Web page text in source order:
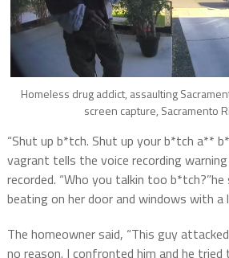
Homeless drug addict, assaulting
screen capture, Sacramento
“Shut up b*tch. Shut up your b*tch a**
vagrant tells the voice recording
recorded. “Who you talkin too
beating on her door and windows with a
The homeowner said, “This guy
no reason. I confronted him and he